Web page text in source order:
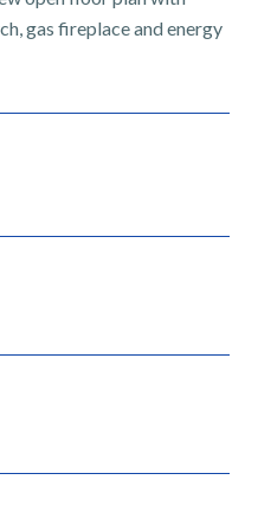
gas fireplace and energy